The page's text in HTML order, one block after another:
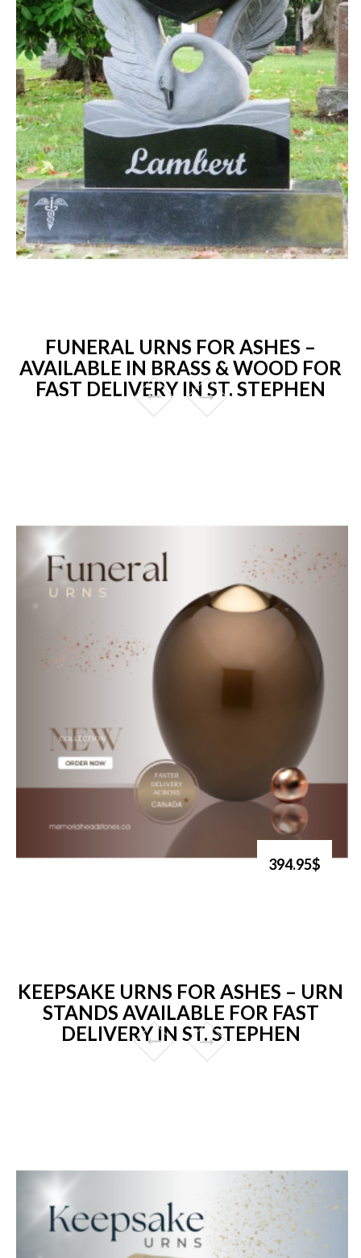
FUNERAL URNS FOR ASHES –
AVAILABLE IN BRASS & WOOD FOR
FAST DELIVERY IN ST. STEPHEN
394.95$
KEEPSAKE URNS FOR ASHES – URN
STANDS AVAILABLE FOR FAST
DELIVERY IN ST. STEPHEN